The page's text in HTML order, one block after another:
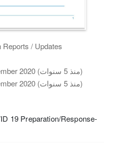
Reports / Updates
17 November 2020 (منذ 5 سنوات)
17 November 2020 (منذ 5 سنوات)
19 Preparation/Response-